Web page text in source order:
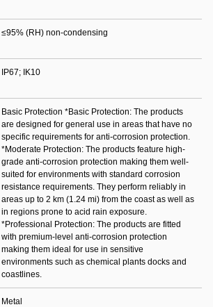
≤95% (RH) non-condensing
IP67; IK10
Basic Protection *Basic Protection: The products
are designed for general use in areas that have no
specific requirements for anti-corrosion protection.
*Moderate Protection: The products feature high-
grade anti-corrosion protection making them well-
suited for environments with standard corrosion
resistance requirements. They perform reliably in
areas up to 2 km (1.24 mi) from the coast as well as
in regions prone to acid rain exposure.
*Professional Protection: The products are fitted
with premium-level anti-corrosion protection
making them ideal for use in sensitive
environments such as chemical plants docks and
coastlines.
Metal